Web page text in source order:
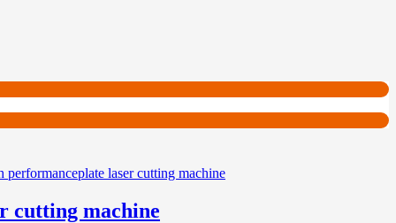
cutting machine